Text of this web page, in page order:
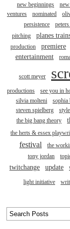
new beginnings
ventures
nominated
persistence
pitching
planes
production
premiere
entertainment
scott meyer
productions see you in
silvia molteni
sophia
steven spielberg
the big bang theory
the herts & essex
festival
the
tony jordan
twitchange update
light initiative